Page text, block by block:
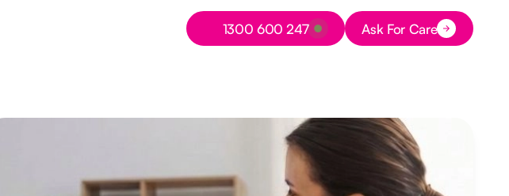
Button Text
1300 600 247 Button Text
Ask For Care